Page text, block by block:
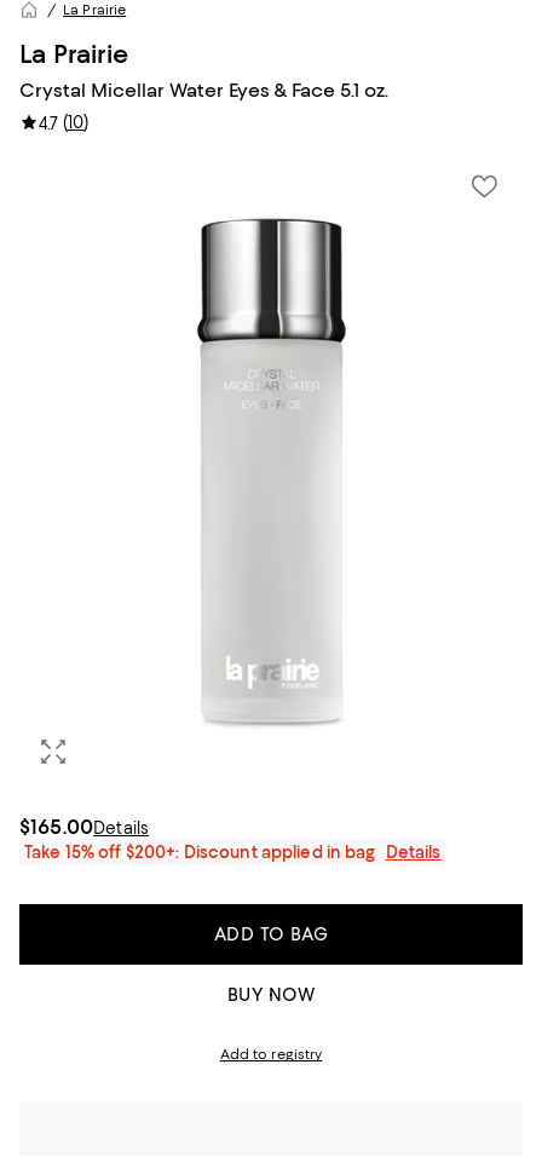
La Prairie
La Prairie
Crystal Micellar Water Eyes & Face 5.1 oz.
4.7 (10)
$165.00Details
Take 15% off $200+: Discount applied in bag
Details
ADD TO BAG
BUY NOW
Add to registry